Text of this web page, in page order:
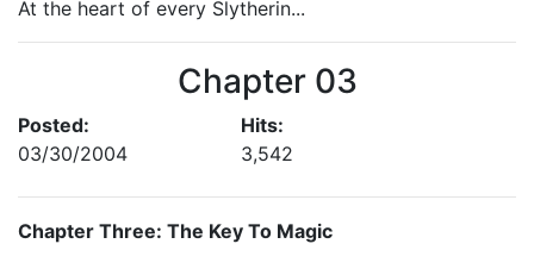
At the heart of every Slytherin...
Chapter 03
Posted:
03/30/2004
Hits:
3,542
Chapter Three: The Key To Magic